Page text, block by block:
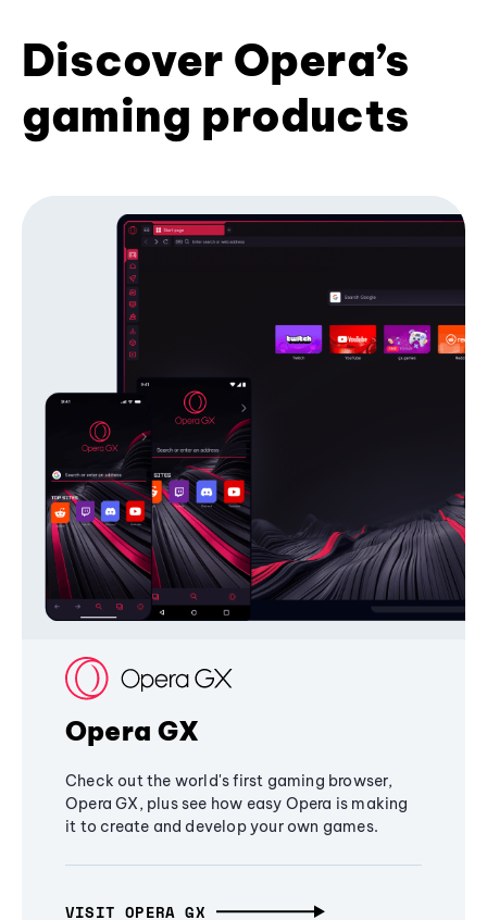
Discover Opera’s
gaming products
Opera GX
Check out the world's first gaming browser,
Opera GX, plus see how easy Opera is making
it to create and develop your own games.
VISIT OPERA GX